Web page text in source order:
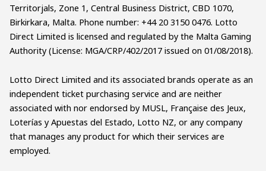
Territorjals, Zone 1, Central Business District, CBD 1070,
Birkirkara, Malta. Phone number: +44 20 3150 0476. Lotto
Direct Limited is licensed and regulated by the Malta Gaming
Authority (License: MGA/CRP/402/2017 issued on 01/08/2018).
Lotto Direct Limited and its associated brands operate as an
independent ticket purchasing service and are neither
associated with nor endorsed by MUSL, Française des Jeux,
Loterías y Apuestas del Estado, Lotto NZ, or any company
that manages any product for which their services are
employed.